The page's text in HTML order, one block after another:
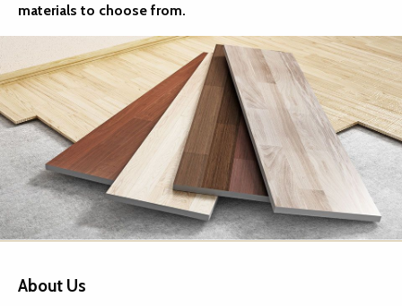
materials to choose from.
About Us